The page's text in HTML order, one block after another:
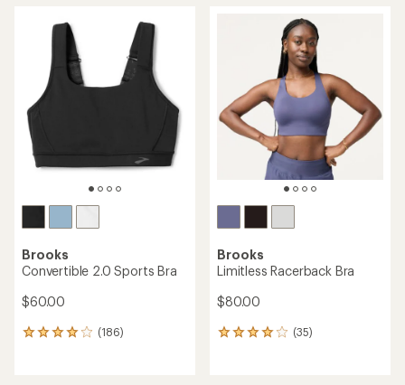
Brooks
Convertible 2.0 Sports Bra
$60.00
(186)
186
Brooks
Limitless Racerback Bra
$80.00
(35)
35